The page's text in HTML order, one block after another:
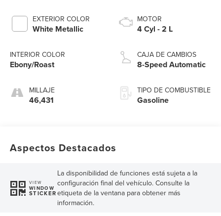
EXTERIOR COLOR
White Metallic
INTERIOR COLOR
Ebony/Roast
MILLAJE
46,431
MOTOR
4 Cyl - 2 L
CAJA DE CAMBIOS
8-Speed Automatic
TIPO DE COMBUSTIBLE
Gasoline
Aspectos Destacados
VIEW
WINDOW
STICKER
La disponibilidad de funciones está sujeta a la
configuración final del vehículo. Consulte la
etiqueta de la ventana para obtener más
información.